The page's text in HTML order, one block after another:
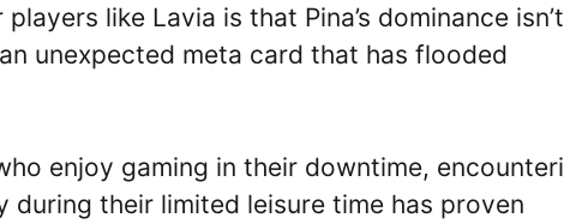
like Lavia is that Pina’s dominance isn’t
unexpected meta card that has flooded
enjoy gaming in their downtime,
their limited leisure time has proven